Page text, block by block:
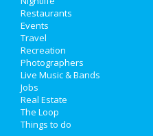
Restaurants
Events
Travel
Recreation
Photographers
Live Music & Bands
Jobs
Real Estate
The Loop
Things to do